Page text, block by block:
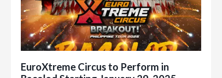
EuroXtreme Circus to Perform in